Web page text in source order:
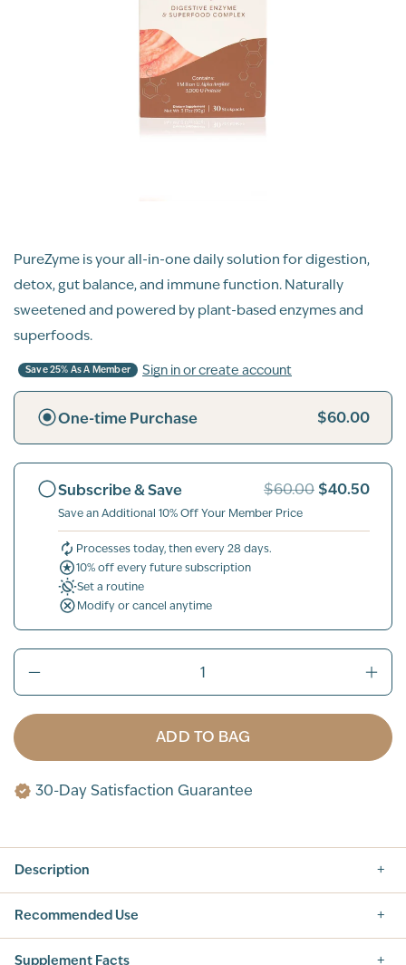
PureZyme is your all-in-one daily solution for digestion,
detox, gut balance, and immune function. Naturally
sweetened and powered by plant-based enzymes and
superfoods.
Save 25% As A Member Sign in or create account
One-time Purchase $60.00
Subscribe & Save $60.00 $40.50
Save an Additional 10% Off Your Member Price
Processes today, then every 28 days.
10% off every future subscription
Set a routine
Modify or cancel anytime
ADD TO BAG
30-Day Satisfaction Guarantee
Description
Recommended Use
Supplement Facts